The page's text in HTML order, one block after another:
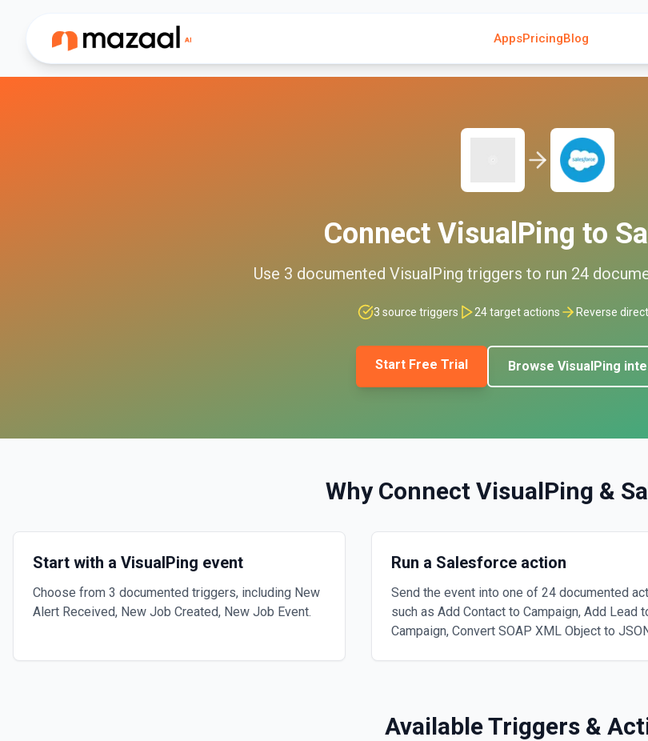
AppsPricingBlog
Connect VisualPing to
Use 3 documented VisualPing triggers to run 24
3 source triggers 24target actions Reverse
Start Free Trial Browse VisualPing
Why Connect VisualPing &
Start with a VisualPing event
Choose from 3 documented triggers, including New
Alert Received, New Job Created, New Job Event.
Run a Salesforce action
Send the event into one of 24 documented
such as Add Contact to Campaign, Add Lead
Campaign, Convert SOAP XML Object to
Available Triggers &